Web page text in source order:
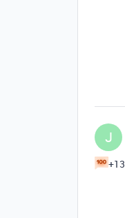
J
+13